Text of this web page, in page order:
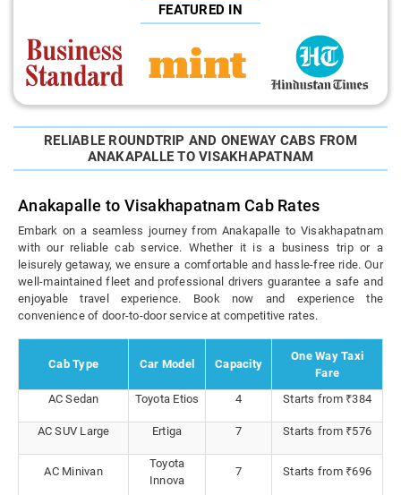
FEATURED IN
RELIABLE ROUNDTRIP AND ONEWAY CABS FROM
ANAKAPALLE TO VISAKHAPATNAM
Anakapalle to Visakhapatnam Cab Rates
Embark on a seamless journey from Anakapalle to Visakhapatnam
with our reliable cab service. Whether it is a business trip or a
leisurely getaway, we ensure a comfortable and hassle-free ride. Our
well-maintained fleet and professional drivers guarantee a safe and
enjoyable travel experience. Book now and experience the
convenience of door-to-door service at competitive rates.
Cab Type Car Model Capacity
One Way Taxi
Fare
AC Sedan
Toyota Etios 4 Starts from ₹384
AC SUV Large Ertiga 7 Starts from ₹576
AC Minivan
Toyota
Innova
7 Starts from ₹696